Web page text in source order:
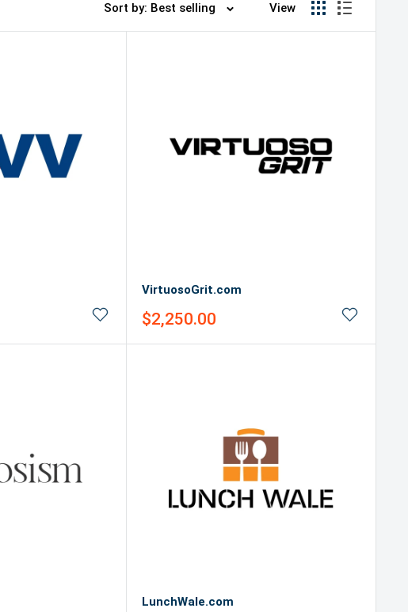
Sort by: Best selling View
VirtuosoGrit.com
Sale
$2,250.00
LunchWale.com